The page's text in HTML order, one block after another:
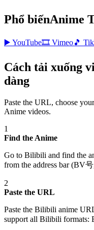
Phổ biếnAnime
▶️ YouTube🎞️ Vimeo🎵
Cách tải xuống
dàng
Paste the URL, choose
Anime videos.
1
Find the Anime
Go to Bilibili and find the
from the address bar (BV
2
Paste the URL
Paste the Bilibili anime
support all Bilibili formats: